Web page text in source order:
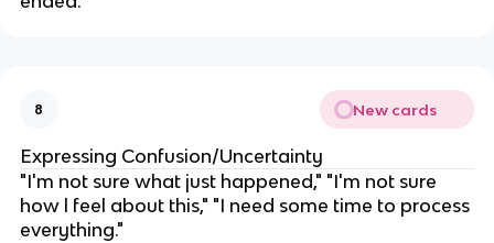
8 New cards
Expressing Confusion/Uncertainty
"I'm not sure what just happened," "I'm not sure
how l feel about this," "I need some time to process
everything."